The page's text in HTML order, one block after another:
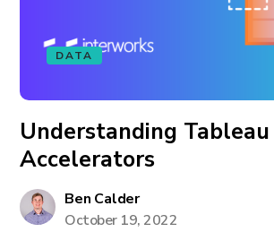
DATA
Understanding Tableau
Accelerators
Ben Calder
October 19, 2022